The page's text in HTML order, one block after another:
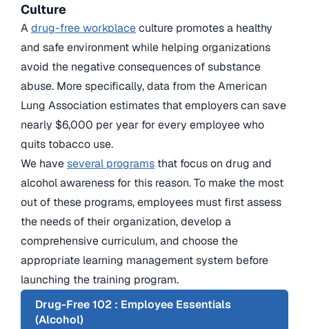
Culture
Adrug-free workplaceculture promotes a healthy
and safe environment while helping organizations
avoid the negative consequences of substance
abuse. More specifically, data from the American
Lung Association estimates that employers can save
nearly $6,000 per year for every employee who
quits tobacco use.
We haveseveral programs that focus on drug and
alcohol awareness for this reason. To make the most
out of these programs, employees must first assess
the needs of their organization, develop a
comprehensive curriculum, and choose the
appropriate learning management system before
launching the training program.
Drug-Free 102 : Employee Essentials
(Alcohol)